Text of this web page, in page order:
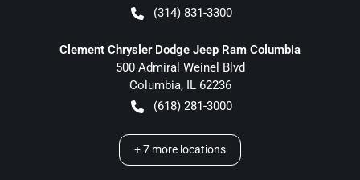
(314) 831-3300
Clement Chrysler Dodge Jeep Ram Columbia
500 Admiral Weinel Blvd
Columbia, IL 62236
(618) 281-3000
+7 more locations